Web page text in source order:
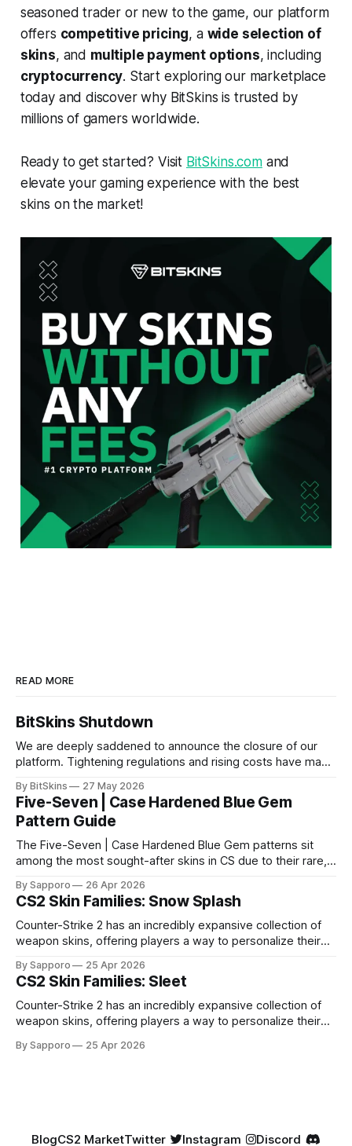
seasoned trader or new to the game, our platform
offers competitive pricing, a wide selection of
skins, and multiple payment options, including
cryptocurrency. Start exploring our marketplace
today and discover why BitSkins is trusted by
millions of gamers worldwide.
Ready to get started? Visit BitSkins.comand
elevate your gaming experience with the best
skins on the market!
READ MORE
BitSkins Shutdown
We are deeply saddened to announce the closure of our
platform. Tightening regulations and rising costs have made
By BitSkins 27 May 2026
Five-Seven | Case Hardened Blue Gem
Pattern Guide
The Five-Seven | Case Hardened Blue Gem patterns sit
among the most sought-after skins in CS due to their rare,
especially because of their high blue percentage yet being
highly affordable. In 2025, top-tier Blue Gems, especially in
Factory New condition, have reached around
By Sapporo 26 Apr 2026
CS2 Skin Families: Snow Splash
Counter-Strike 2 has an incredibly expansive collection of
weapon skins, offering players a way to personalize their
selection, certain skin families have become iconic,
standing out due to their distinct aesthetics and recurring
presence across multiple weapons. From the sleek, comic-
book-inspired Neo-Noir
By Sapporo 25 Apr 2026
CS2 Skin Families: Sleet
Counter-Strike 2 has an incredibly expansive collection of
weapon skins, offering players a way to personalize their
selection, certain skin families have become iconic,
By Sapporo 25 Apr 2026
BlogCS2 MarketTwitter Instagram Discord